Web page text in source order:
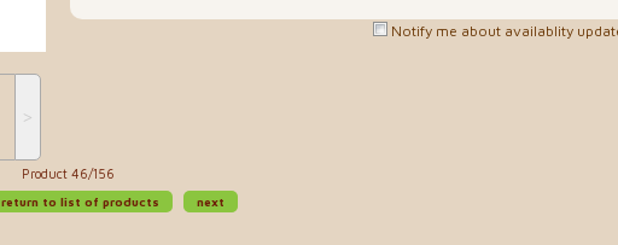
˃
Notify me about availablity
Product 46/156
return to list of products next